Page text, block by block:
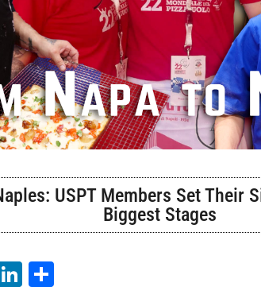
USPT Members Set Their
Biggest Stages
LinkedIn